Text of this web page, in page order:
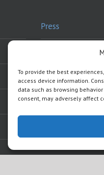
To provide the best
access device information.
data such as browsing
consent, may adversely affect
Press
Speaking
Endorsements